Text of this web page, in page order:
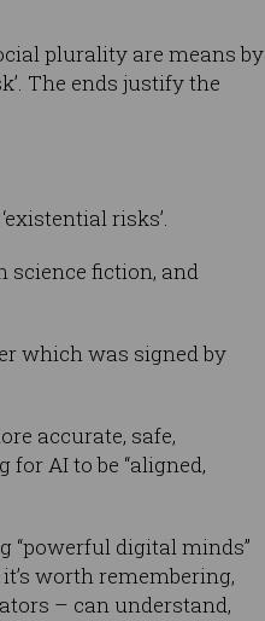
plurality are means by
The ends justify the
risks’.
science fiction, and
which was signed by
accurate, safe,
AI to be “aligned,
“powerful digital minds”
worth remembering,
– can understand,